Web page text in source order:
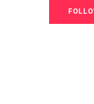
20K+
200+